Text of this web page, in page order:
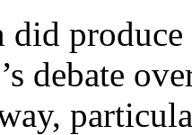
produce
debate